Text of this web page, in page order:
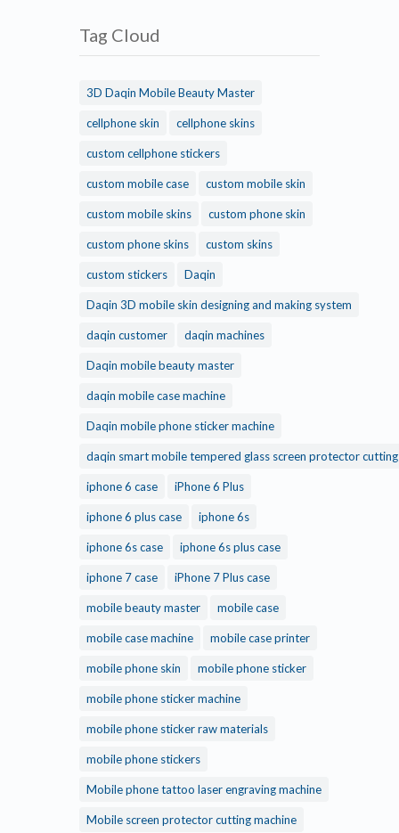
Tag Cloud
3D Daqin Mobile Beauty Master
cellphone skin cellphone skins
custom cellphone stickers
custom mobile case custom mobile skin
custom mobile skins custom phone skin
custom phone skins custom skins
custom stickers Daqin
Daqin 3D mobile skin designing and making system
daqin customer daqin machines
Daqin mobile beauty master
daqin mobile case machine
Daqin mobile phone sticker machine
daqin smart mobile tempered glass screen protector cutting
iphone 6 case iPhone 6 Plus
iphone 6 plus case iphone 6s
iphone 6s case iphone 6s plus case
iphone 7 case iPhone 7 Plus case
mobile beauty master mobile case
mobile case machine mobile case printer
mobile phone skin mobile phone sticker
mobile phone sticker machine
mobile phone sticker raw materials
mobile phone stickers
Mobile phone tattoo laser engraving machine
Mobile screen protector cutting machine